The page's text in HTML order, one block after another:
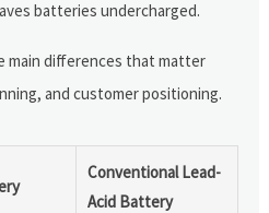
batteries undercharged.
main differences that matter
and customer positioning.
Conventional Lead-
Acid Battery